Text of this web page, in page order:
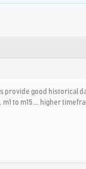
good historical
to m15…. higher